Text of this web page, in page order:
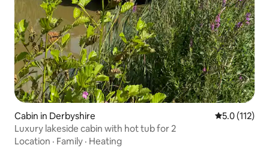
Cabin in Derbyshire 5.0 out of 5
5.0 (112)
Luxury lakeside cabin with hot tub for 2
Location · Family · Heating